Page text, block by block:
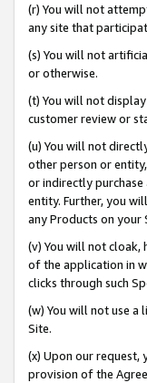
(r) You will not
any site that
(s) You will not
or otherwise.
(t) You will not
customer review or
(u) You will not
other person or
or indirectly purchase
entity. Further, you
any Products on your
(v) You will not cloak,
of the application in
clicks through such
(w) You will not use a
Site.
(x) Upon our
provision of the